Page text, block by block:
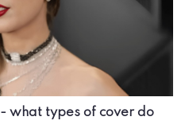
what types of cover do